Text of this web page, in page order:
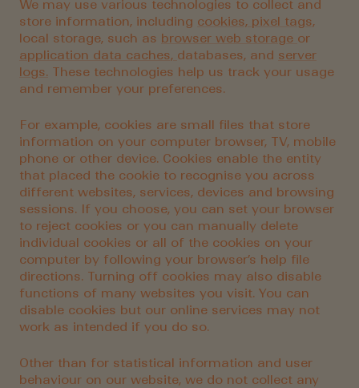
We may use various technologies to collect and
store information, including cookies, pixel tags,
local storage, such as browser web storage or
application data caches, databases, and server
logs. These technologies help us track your usage
and remember your preferences.
For example, cookies are small files that store
information on your computer browser, TV, mobile
phone or other device. Cookies enable the entity
that placed the cookie to recognise you across
different websites, services, devices and browsing
sessions. If you choose, you can set your browser
to reject cookies or you can manually delete
individual cookies or all of the cookies on your
computer by following your browser’s help file
directions. Turning off cookies may also disable
functions of many websites you visit. You can
disable cookies but our online services may not
work as intended if you do so.
Other than for statistical information and user
behaviour on our website, we do not collect any